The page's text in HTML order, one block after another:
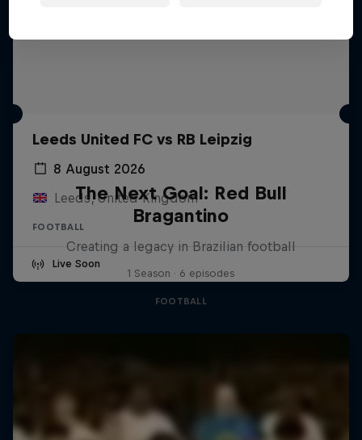
Leeds United FC vs RB Leipzig
8 August 2026
Leeds, United Kingdom
FOOTBALL
Live Soon
The Next Goal: Red Bull
Bragantino
Creating a legacy in Brazilian football
1 Season · 6 episodes
FOOTBALL